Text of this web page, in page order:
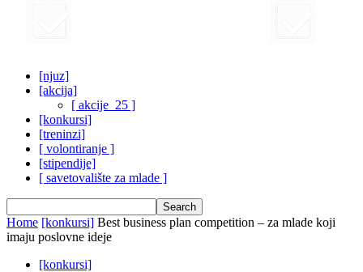
[njuz]
[akcija]
[ akcije_25 ]
[konkursi]
[treninzi]
[ volontiranje ]
[stipendije]
[ savetovalište za mlade ]
Home [konkursi] Best business plan competition – za mlade koji
imaju poslovne ideje
[konkursi]